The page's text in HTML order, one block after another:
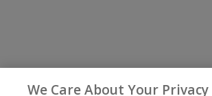
We Care About Your Privacy